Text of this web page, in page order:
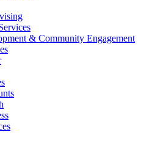
& Community Engagement